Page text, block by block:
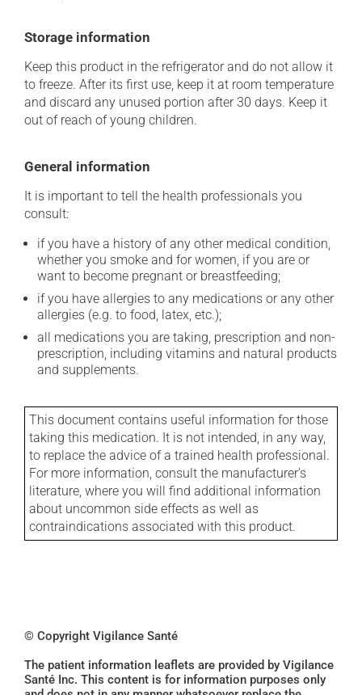
Storage information
Keep this product in the refrigerator and do not allow it
to freeze. After its first use, keep it at room temperature
and discard any unused portion after 30 days. Keep it
out of reach of young children.
General information
It is important to tell the health professionals you
consult:
if you have a history of any other medical condition,
whether you smoke and for women, if you are or
want to become pregnant or breastfeeding;
if you have allergies to any medications or any other
allergies (e.g. to food, latex, etc.);
all medications you are taking, prescription and non-
prescription, including vitamins and natural products
and supplements.
This document contains useful information for those
taking this medication. It is not intended, in any way,
to replace the advice of a trained health professional.
For more information, consult the manufacturer's
literature, where you will find additional information
about uncommon side effects as well as
contraindications associated with this product.
© Copyright Vigilance Santé
The patient information leaflets are provided by Vigilance
Santé Inc. This content is for information purposes only